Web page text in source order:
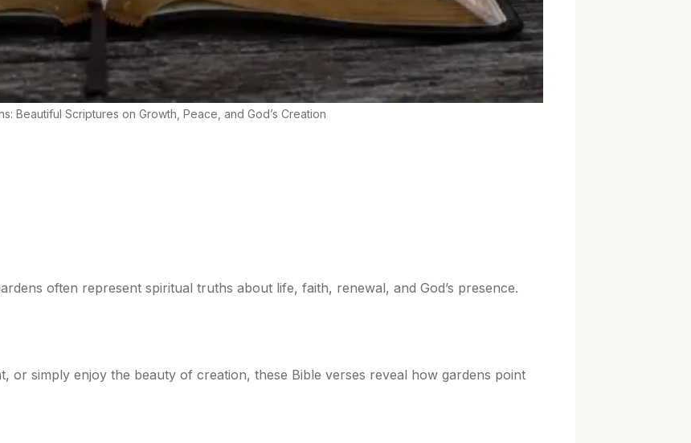
Beautiful Scriptures on Growth, Peace, and God’s Creation
often represent spiritual truths about life, faith, renewal, and God’s presence.
or simply enjoy the beauty of creation, these Bible verses reveal how gardens point